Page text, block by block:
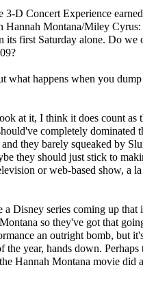
D Concert Experience
Hannah Montana/Miley
its first Saturday alone. Do
what happens when you
at it, I think it does count as
completely dominated
they barely squeaked by
they should just stick to
or web-based show, a
Disney series coming up that
so they've got that
an outright bomb, but
the year, hands down. Perhaps
Hannah Montana movie did